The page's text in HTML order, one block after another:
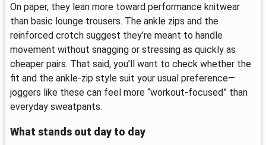
On paper, they lean more toward performance knitwear
than basic lounge trousers. The ankle zips and the
reinforced crotch suggest they’re meant to handle
movement without snagging or stressing as quickly as
cheaper pairs. That said, you’ll want to check whether the
fit and the ankle-zip style suit your usual preference—
joggers like these can feel more “workout-focused” than
everyday sweatpants.
What stands out day to day